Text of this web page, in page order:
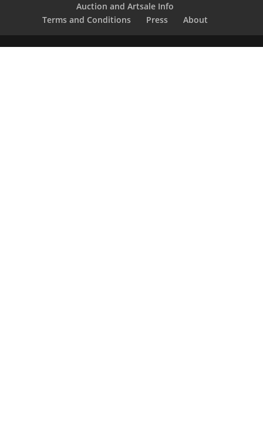
Auction and Artsale Info
Terms and Conditions
Press About